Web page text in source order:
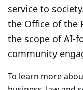
service to
the Office of the
the scope of AI-
community
To learn more